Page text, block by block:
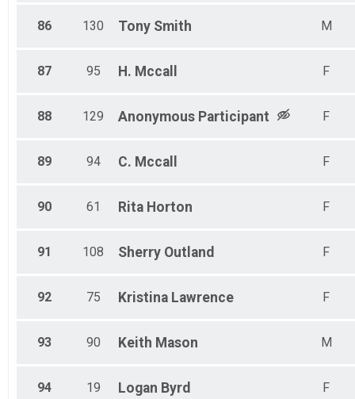
86 130 Tony Smith M
87 95 H. Mccall F
88 129 Anonymous Participant F
89 94 C. Mccall F
90 61 Rita Horton F
91 108 Sherry Outland F
92 75 Kristina Lawrence F
93 90 Keith Mason M
94 19 Logan Byrd F